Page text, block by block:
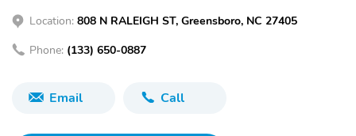
Location: 808 N RALEIGH ST, Greensboro, NC 27405
Phone: (133) 650-0887
Email Call